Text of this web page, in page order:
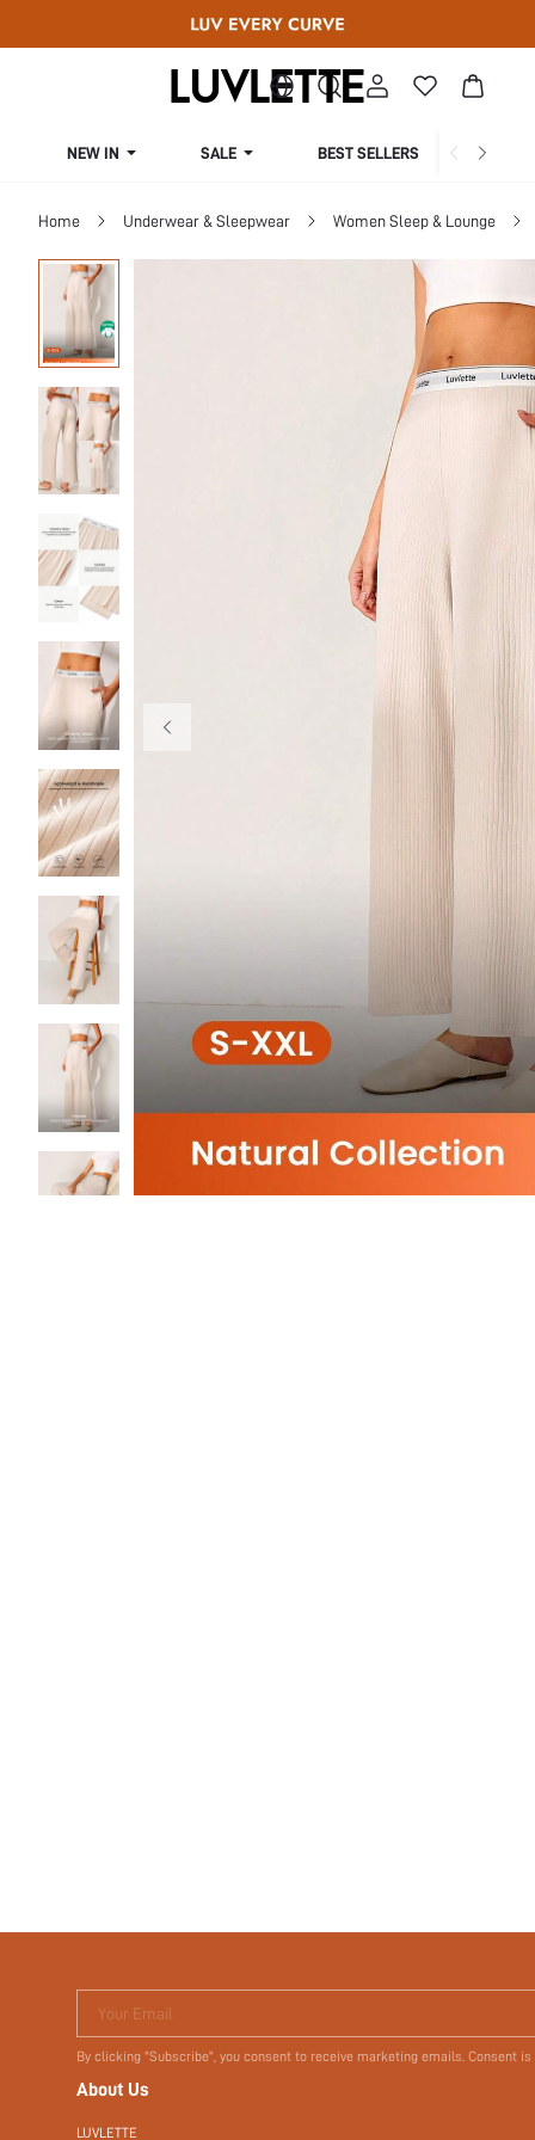
NEW IN SALE BEST SELLERS
Home Underwear & Sleepwear Women Sleep & Lounge
Your Email
By clicking "Subscribe", you consent to receive marketing emails. Consent
About Us
LUVLETTE